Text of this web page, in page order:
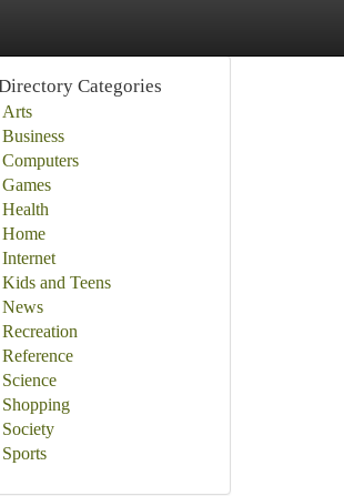
Categories
Arts
Business
Computers
Games
Health
Home
Internet
Kids and Teens
News
Recreation
Reference
Science
Shopping
Society
Sports